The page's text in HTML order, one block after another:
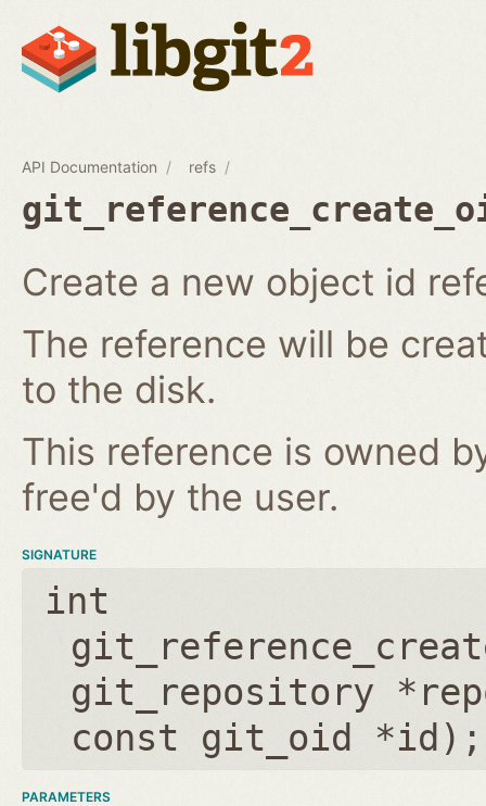
API Documentation refs
Create a new object id
The reference will be
to the disk.
This reference is owned
free'd by the user.
SIGNATURE
int
git_repository
const git_oid *id );
PARAMETERS